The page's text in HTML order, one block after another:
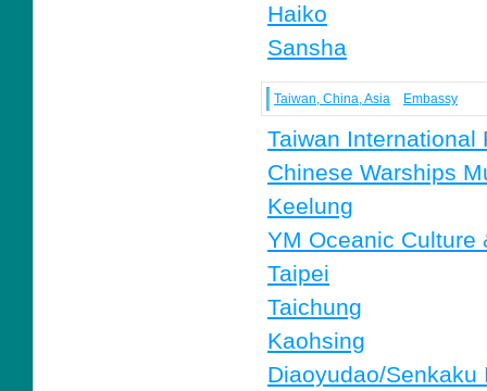
Haiko
Sansha
Taiwan, China, Asia Embassy
Taiwan International
Chinese Warships
Keelung
YM Oceanic Culture
Taipei
Taichung
Kaohsing
Diaoyudao/Senkaku